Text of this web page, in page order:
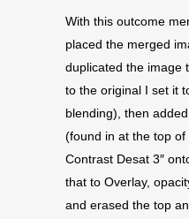
With this outcome
placed the merged
duplicated the image
to the original I set it
blending), then
(found in at the top of
Contrast Desat 3″
that to Overlay,
and erased the top